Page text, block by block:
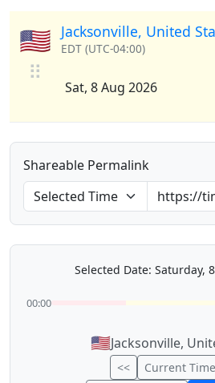
⠿
🇺🇸 Jacksonville, United
EDT (UTC-04:00)
Sat, 8 Aug 2026
Shareable Permalink
Selected Date: Saturday,
00:00
<< Current Time
🇺🇸Jacksonville,